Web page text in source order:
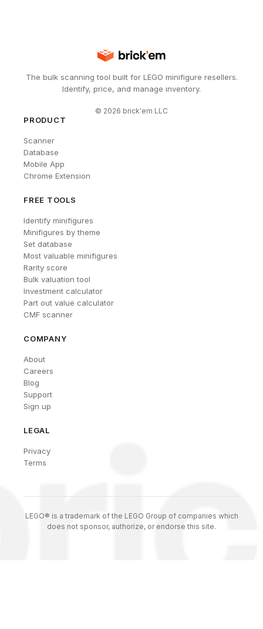
The bulk scanning tool built for LEGO minifigure resellers.
Identify, price, and manage inventory.
© 2026 brick'em LLC
PRODUCT
Scanner
Database
Mobile App
Chrome Extension
FREE TOOLS
Identify minifigures
Minifigures by theme
Set database
Most valuable minifigures
Rarity score
Bulk valuation tool
Investment calculator
Part out value calculator
CMF scanner
COMPANY
About
Careers
Blog
Support
Sign up
LEGAL
Privacy
Terms
LEGO® is a trademark of the LEGO Group of companies which
does not sponsor, authorize, or endorse this site.